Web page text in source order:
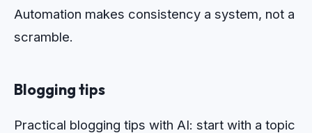
Automation makes consistency a system, not a
scramble.
Blogging tips
Practical blogging tips with AI: start with a topic